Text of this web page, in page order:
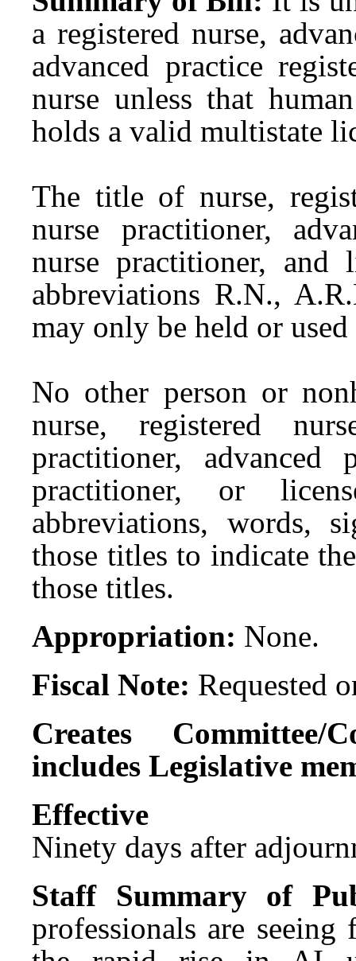
a registered nurse,
advanced practice
nurse unless that
holds a valid multistate
The title of nurse,
nurse practitioner,
nurse practitioner, and
abbreviations R.N.,
may only be held or
No other person or
nurse, registered
practitioner, advanced
practitioner, or
abbreviations, words,
those titles to indicate
those titles.
Appropriation: None.
Fiscal Note: Requested
Creates Committee/
includes Legislative
Ninety days after
Staff Summary of
professionals are